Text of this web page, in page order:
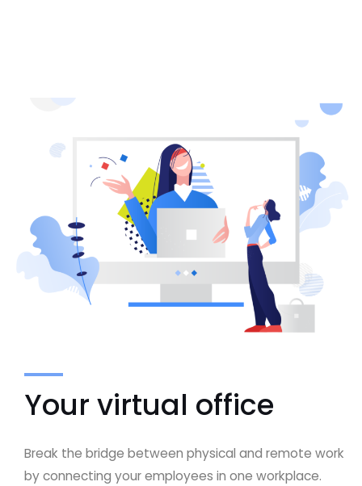
Your virtual office
Break the bridge between physical and remote work
by connecting your employees in one workplace.